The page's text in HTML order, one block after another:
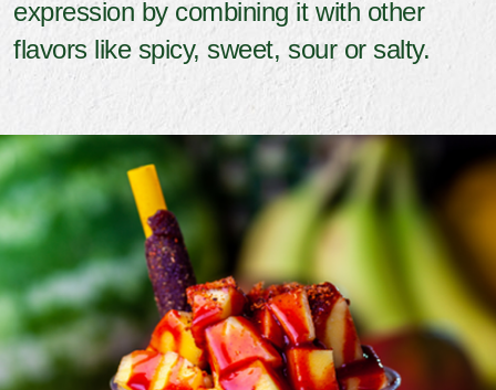
expression by combining it with other
flavors like spicy, sweet, sour or salty.